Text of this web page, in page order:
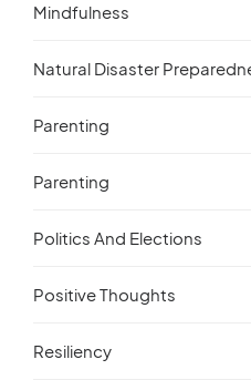
Mindfulness
Natural Disaster
Parenting
Parenting
Politics And Elections
Positive Thoughts
Resiliency